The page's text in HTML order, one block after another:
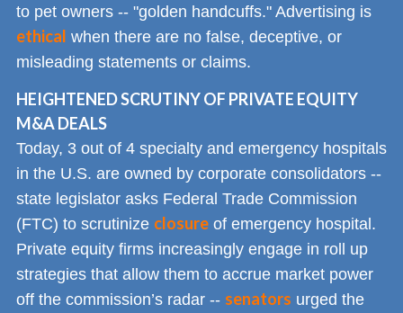
to pet owners -- "golden handcuffs." Advertising is
ethical when there are no false, deceptive, or
misleading statements or claims.
HEIGHTENED SCRUTINY OF PRIVATE EQUITY
M&A DEALS
Today, 3 out of 4 specialty and emergency hospitals
in the U.S. are owned by corporate consolidators --
state legislator asks Federal Trade Commission
(FTC) to scrutinize closure of emergency hospital.
Private equity firms increasingly engage in roll up
strategies that allow them to accrue market power
off the commission’s radar -- senators urged the